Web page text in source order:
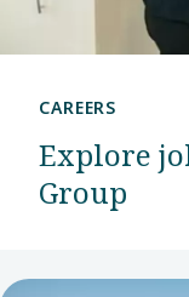
CAREERS
Explore
Group